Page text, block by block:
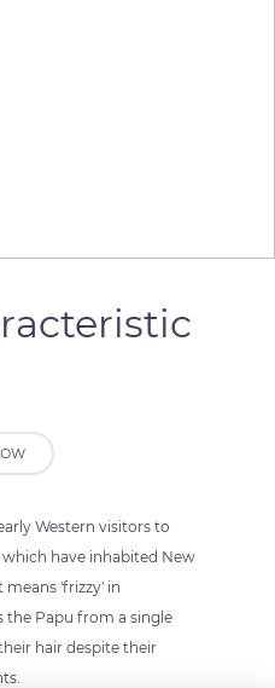
Western visitors to
have inhabited New
means 'frizzy' in
the Papu from a single
hair despite their